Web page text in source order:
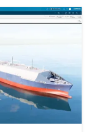
Siemens Teamcenter